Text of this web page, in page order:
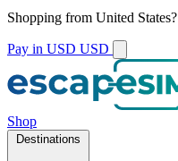
Shopping from United States?
Pay in USD USD
Shop
Destinations